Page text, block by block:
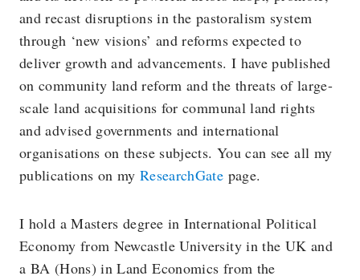
and recast disruptions in the pastoralism system
through ‘new visions’ and reforms expected to
deliver growth and advancements. I have published
on community land reform and the threats of large-
scale land acquisitions for communal land rights
and advised governments and international
organisations on these subjects. You can see all my
publications on my ResearchGate page.
I hold a Masters degree in International Political
Economy from Newcastle University in the UK and
a BA (Hons) in Land Economics from the